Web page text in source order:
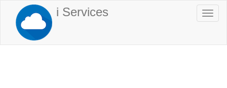
main
content
i Services